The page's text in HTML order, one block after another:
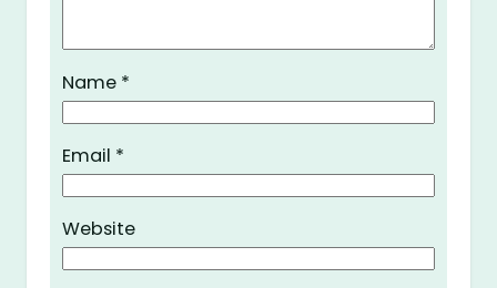
Name *
Email *
Website